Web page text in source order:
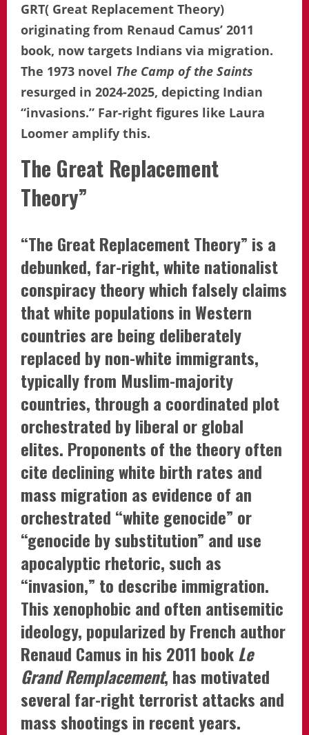
GRT( Great Replacement Theory)
originating from Renaud Camus’ 2011
book, now targets Indians via migration.
The 1973 novel The Camp of the Saints
resurged in 2024-2025, depicting Indian
“invasions.” Far-right figures like Laura
Loomer amplify this.
The Great Replacement
Theory”
“The Great Replacement Theory” is a
debunked, far-right, white nationalist
conspiracy theory which falsely claims
that white populations in Western
countries are being deliberately
replaced by non-white immigrants,
typically from Muslim-majority
countries, through a coordinated plot
orchestrated by liberal or global
elites. Proponents of the theory often
cite declining white birth rates and
mass migration as evidence of an
orchestrated “white genocide” or
“genocide by substitution” and use
apocalyptic rhetoric, such as
“invasion,” to describe immigration.
This xenophobic and often antisemitic
ideology, popularized by French author
Renaud Camus in his 2011 bookLe
Grand Remplacement, has motivated
several far-right terrorist attacks and
mass shootings in recent years.